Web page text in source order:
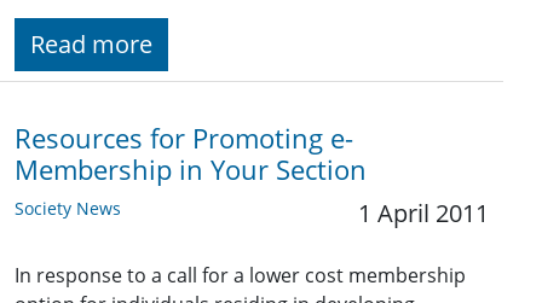
Read more
Resources for Promoting e-
Membership in Your Section
Society News 1 April 2011
In response to a call for a lower cost membership